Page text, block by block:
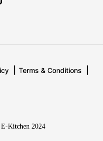
Terms & Conditions
Kitchen 2024